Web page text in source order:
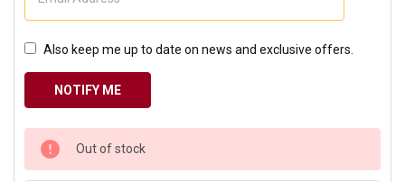
Also keep me up to date on news and exclusive offers.
CURRENT
STOCK:
Out of stock